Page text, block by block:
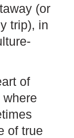
(or
trip), in
of
of true